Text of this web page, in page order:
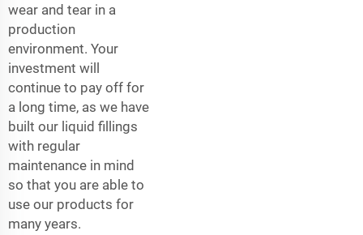
wear and tear in a
production
environment. Your
investment will
continue to pay off for
a long time, as we have
built our liquid fillings
with regular
maintenance in mind
so that you are able to
use our products for
many years.